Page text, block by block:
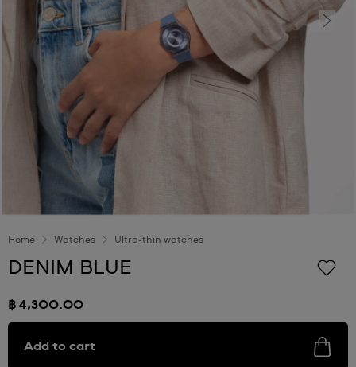
Home Watches Ultra-thin watches
DENIM BLUE
฿ 4,300.00
Add to cart